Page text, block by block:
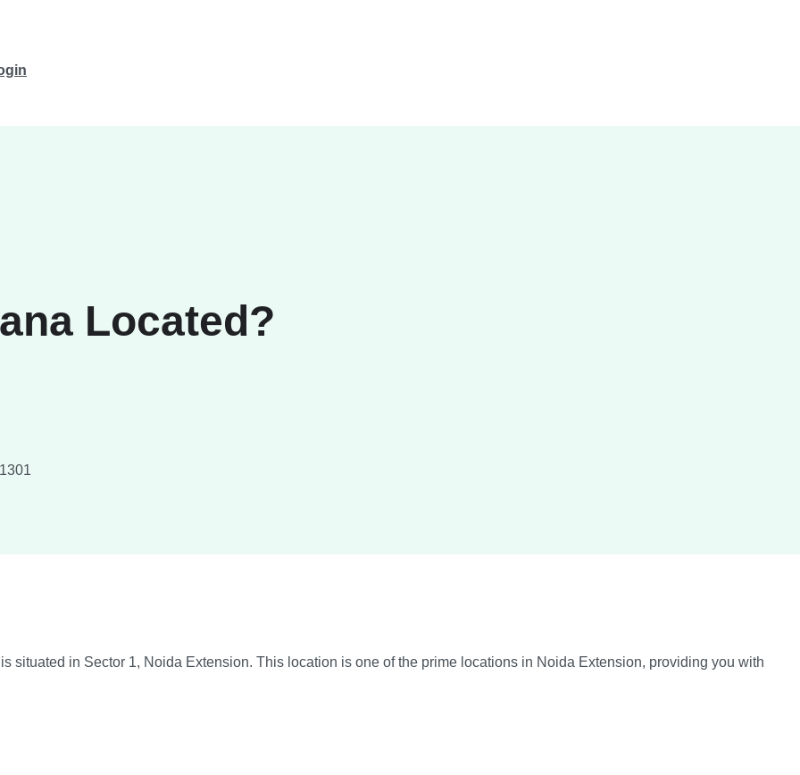
Located?
situated in Sector 1, Noida Extension. This location is one of the prime locations in Noida Extension, providing you with